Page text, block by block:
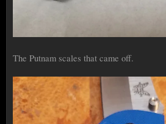
The Putnam scales that came off.